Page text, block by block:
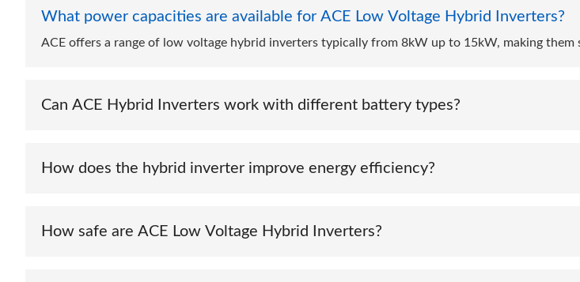
What power capacities are available for ACE Low Voltage Hybrid Inverters?
ACE offers a range of low voltage hybrid inverters typically from 8kW up to 15kW, making them
Can ACE Hybrid Inverters work with different battery types?
How does the hybrid inverter improve energy efficiency?
How safe are ACE Low Voltage Hybrid Inverters?